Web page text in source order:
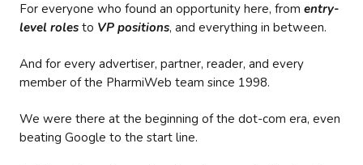
For everyone who found an opportunity here, from entry-
level roles to VP positions, and everything in between.
And for every advertiser, partner, reader, and every
member of the PharmiWeb team since 1998.
We were there at the beginning of the dot-com era, even
beating Google to the start line.